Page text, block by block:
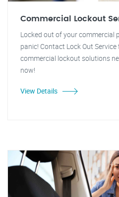
Commercial Lockout
Locked out of your commercial
panic! Contact Lock Out
commercial lockout solutions
now!
View Details